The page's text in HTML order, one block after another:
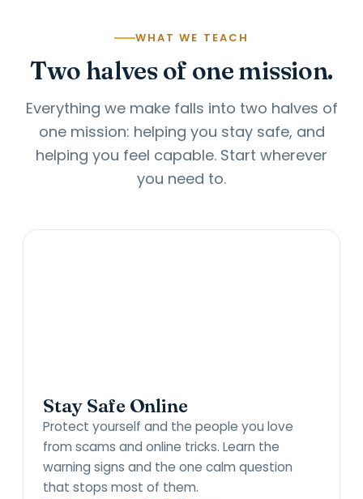
WHAT WE TEACH
Two halves of one mission.
Everything we make falls into two halves of
one mission: helping you stay safe, and
helping you feel capable. Start wherever
you need to.
Stay Safe Online
Protect yourself and the people you love
from scams and online tricks. Learn the
warning signs and the one calm question
that stops most of them.